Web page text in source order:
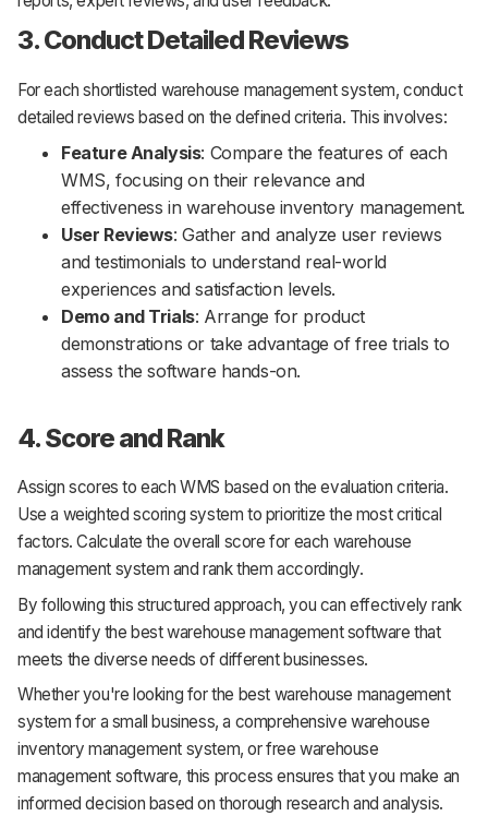
3. Conduct Detailed Reviews
For each shortlisted warehouse management system, conduct
detailed reviews based on the defined criteria. This involves:
Feature Analysis: Compare the features of each
WMS, focusing on their relevance and
effectiveness in warehouse inventory management.
User Reviews: Gather and analyze user reviews
and testimonials to understand real-world
experiences and satisfaction levels.
Demo and Trials: Arrange for product
demonstrations or take advantage of free trials to
assess the software hands-on.
4. Score and Rank
Assign scores to each WMS based on the evaluation criteria.
Use a weighted scoring system to prioritize the most critical
factors. Calculate the overall score for each warehouse
management system and rank them accordingly.
By following this structured approach, you can effectively rank
and identify the best warehouse management software that
meets the diverse needs of different businesses.
Whether you're looking for the best warehouse management
system for a small business, a comprehensive warehouse
inventory management system, or free warehouse
management software, this process ensures that you make an
informed decision based on thorough research and analysis.